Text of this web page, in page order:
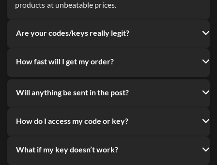
products at unbeatable prices.
Are your codes/keys really legit?
How fast will I get my order?
Will anything be sent in the post?
How do I access my code or key?
What if my key doesn’t work?